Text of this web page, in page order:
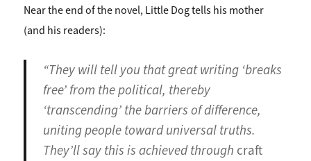
Near the end of the novel, Little Dog tells his mother
(and his readers):
“They will tell you that great writing ‘breaks
free’ from the political, thereby
‘transcending’ the barriers of difference,
uniting people toward universal truths.
They’ll say this is achieved through craft